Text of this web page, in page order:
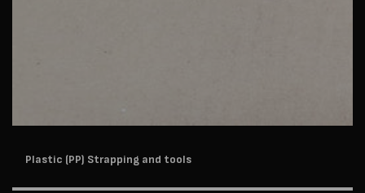
Plastic (PP) Strapping and tools